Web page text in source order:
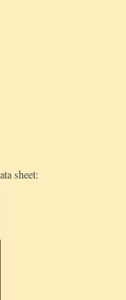
sheet: